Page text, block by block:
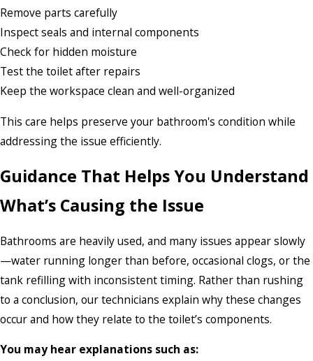
Remove parts carefully
Inspect seals and internal components
Check for hidden moisture
Test the toilet after repairs
Keep the workspace clean and well-organized
This care helps preserve your bathroom's condition while
addressing the issue efficiently.
Guidance That Helps You Understand
What’s Causing the Issue
Bathrooms are heavily used, and many issues appear slowly
—water running longer than before, occasional clogs, or the
tank refilling with inconsistent timing. Rather than rushing
to a conclusion, our technicians explain why these changes
occur and how they relate to the toilet’s components.
You may hear explanations such as: